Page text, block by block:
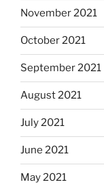
November 2021
October 2021
September 2021
August 2021
July 2021
June 2021
May 2021